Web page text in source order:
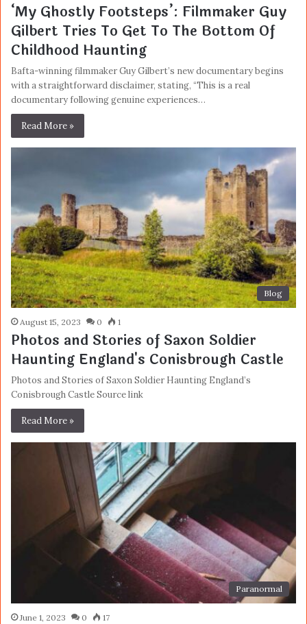
‘My Ghostly Footsteps’: Filmmaker Guy
Gilbert Tries To Get To The Bottom Of
Childhood Haunting
Bafta-winning filmmaker Guy Gilbert’s new documentary begins
with a straightforward disclaimer, stating, “This is a real
documentary following genuine experiences…
Read More »
Blog
August 15, 2023 0 1
Photos and Stories of Saxon Soldier
Haunting England's Conisbrough Castle
Photos and Stories of Saxon Soldier Haunting England’s
Conisbrough Castle Source link
Read More »
Paranormal
June 1, 2023 0 17